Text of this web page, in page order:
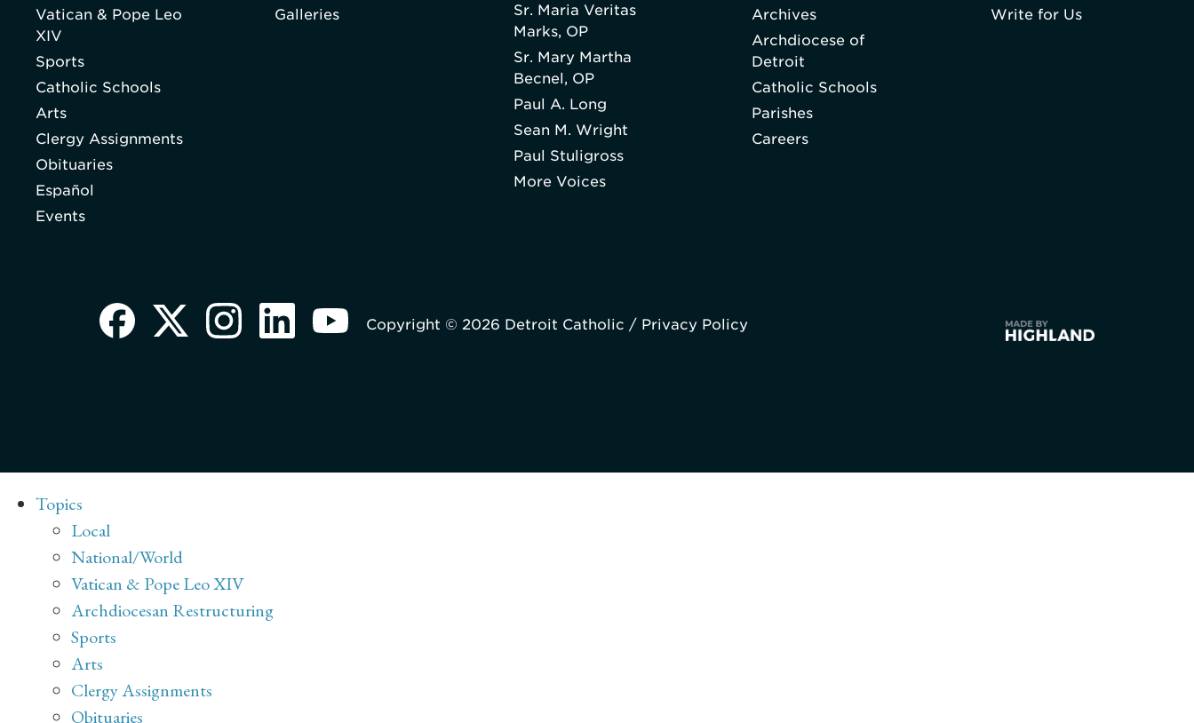
Vatican & Pope Leo
XIV
Sports
Catholic Schools
Arts
Clergy Assignments
Obituaries
Español
Events
Galleries
Sr. Maria Veritas
Marks, OP
Sr. Mary Martha
Becnel, OP
Paul A. Long
Sean M. Wright
Paul Stuligross
More Voices
Archives
Archdiocese of
Detroit
Catholic Schools
Parishes
Careers
Write for Us
Copyright © 2026 Detroit Catholic / Privacy Policy
Topics
Local
National/World
Vatican & Pope Leo XIV
Archdiocesan Restructuring
Sports
Arts
Clergy Assignments
Obituaries